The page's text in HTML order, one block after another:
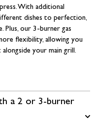
With additional
dishes to perfection,
Plus, our 3-burner gas
flexibility, allowing you
your main grill.
a 2 or 3-burner